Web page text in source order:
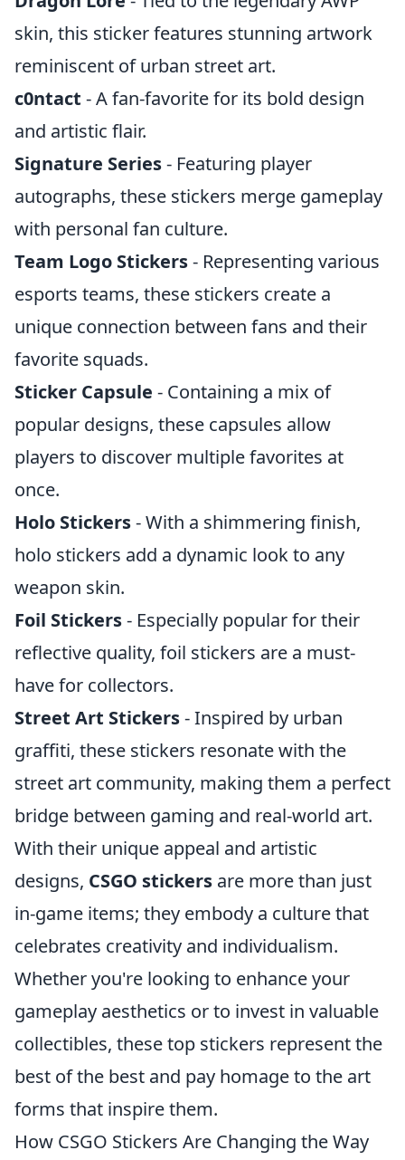
skin, this sticker features stunning artwork
reminiscent of urban street art.
c0ntact - A fan-favorite for its bold design
and artistic flair.
Signature Series- Featuring player
autographs, these stickers merge gameplay
with personal fan culture.
Team Logo Stickers- Representing various
esports teams, these stickers create a
unique connection between fans and their
favorite squads.
Sticker Capsule - Containing a mix of
popular designs, these capsules allow
players to discover multiple favorites at
once.
Holo Stickers- With a shimmering finish,
holo stickers add a dynamic look to any
weapon skin.
Foil Stickers- Especially popular for their
reflective quality, foil stickers are a must-
have for collectors.
Street Art Stickers- Inspired by urban
graffiti, these stickers resonate with the
street art community, making them a perfect
bridge between gaming and real-world art.
With their unique appeal and artistic
designs, CSGO stickers are more than just
in-game items; they embody a culture that
celebrates creativity and individualism.
Whether you're looking to enhance your
gameplay aesthetics or to invest in valuable
collectibles, these top stickers represent the
best of the best and pay homage to the art
forms that inspire them.
How CSGO Stickers Are Changing the Way